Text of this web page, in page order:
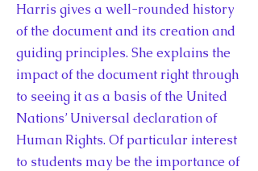
Harris gives a well-rounded history
of the document and its creation and
guiding principles. She explains the
impact of the document right through
to seeing it as a basis of the United
Nations’ Universal declaration of
Human Rights. Of particular interest
to students may be the importance of